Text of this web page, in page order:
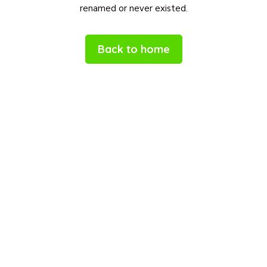
renamed or never existed.
Back to home